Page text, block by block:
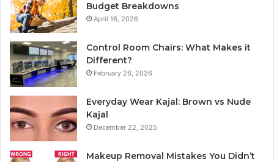
Budget Breakdowns
April 16, 2026
Control Room Chairs: What Makes it
Different?
February 26, 2026
Everyday Wear Kajal: Brown vs Nude
Kajal
December 22, 2025
Makeup Removal Mistakes You Didn’t